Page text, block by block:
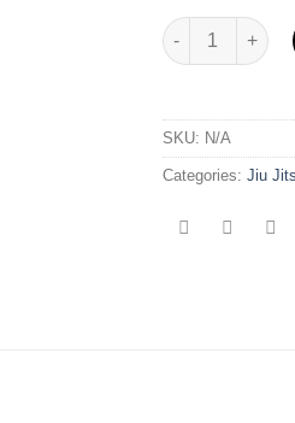
Sekai 2.0 BJJ
SKU: N/A
Categories: Jiu